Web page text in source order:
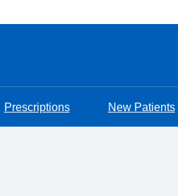
Prescriptions New Patients